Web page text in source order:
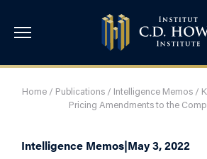
Home / Publications / Intelligence Memos /
Pricing Amendments to the
Intelligence Memos|May 3, 2022